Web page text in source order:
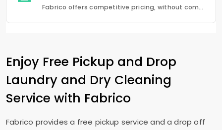
Fabrico offers competitive pricing, without compromising quality.Fabrico offers a seamless experience in laundry that is a combination of quality, convenience and reliability.
Enjoy Free Pickup and Drop
Laundry and Dry Cleaning
Service with Fabrico
Fabrico provides a free pickup service and a drop off